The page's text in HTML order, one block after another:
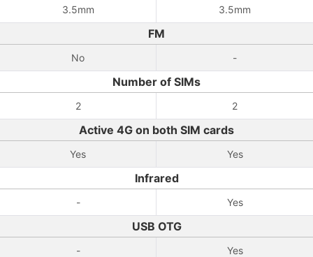
3.5mm 3.5mm
FM
No -
Number of SIMs
2 2
Active 4G on both SIM cards
Yes Yes
Infrared
- Yes
USB OTG
- Yes